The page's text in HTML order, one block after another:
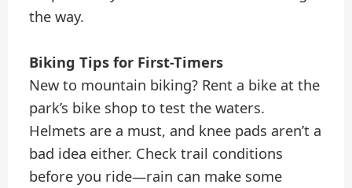
the way.
Biking Tips for First-Timers
New to mountain biking? Rent a bike at the
park’s bike shop to test the waters.
Helmets are a must, and knee pads aren’t a
bad idea either. Check trail conditions
before you ride—rain can make some